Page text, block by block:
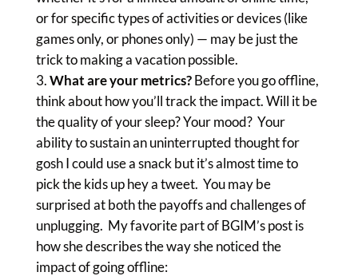
or for specific types of activities or devices (like
games only, or phones only) — may be just the
trick to making a vacation possible.
What are your metrics?Before you go offline,
think about how you’ll track the impact. Will it be
the quality of your sleep? Your mood? Your
ability to sustain an uninterrupted thought for
gosh I could use a snack but it’s almost time to
pick the kids up hey a tweet. You may be
surprised at both the payoffs and challenges of
unplugging. My favorite part of BGIM’s post is
how she describes the way she noticed the
impact of going offline: